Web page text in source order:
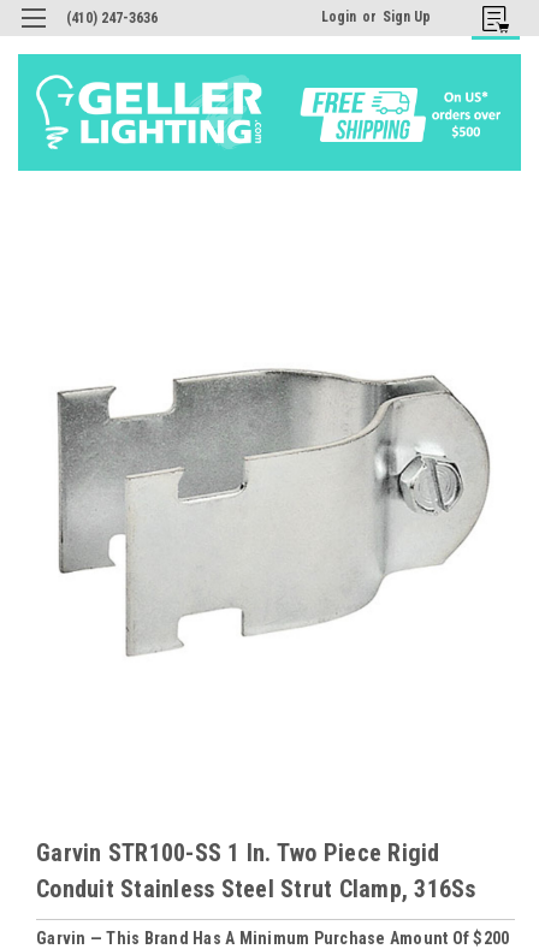
(410) 247-3636 Login or Sign Up
Garvin STR100-SS 1 In. Two Piece Rigid
Conduit Stainless Steel Strut Clamp, 316Ss
Garvin — This Brand Has A Minimum Purchase Amount Of $200